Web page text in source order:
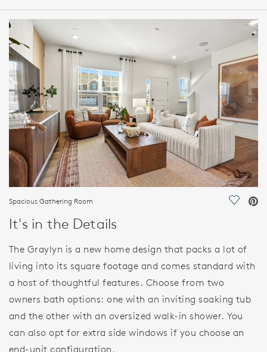
HOME DETAILS
FEATURES
Spacious Gathering Room Save
It's in the Details
The Graylyn is a new home design that packs a lot of
living into its square footage and comes standard with
a host of thoughtful features. Choose from two
owners bath options: one with an inviting soaking tub
and the other with an oversized walk-in shower. You
can also opt for extra side windows if you choose an
end-unit configuration.